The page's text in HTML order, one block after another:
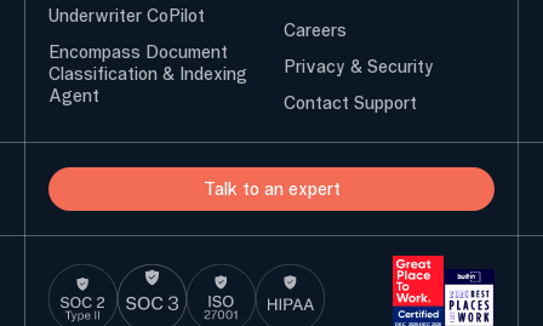
Careers
Privacy & Security
Contact Support
Underwriter CoPilot
Encompass Document
Classification & Indexing
Agent
Talk to an expert